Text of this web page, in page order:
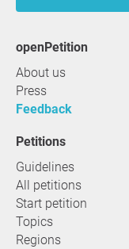
openPetition
About us
Press
Feedback
Petitions
Guidelines
All petitions
Start petition
Topics
Regions